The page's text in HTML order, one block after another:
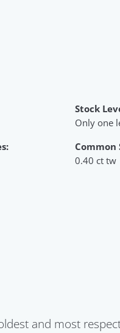
Stock
Only one
Common
0.40 ct tw
and most